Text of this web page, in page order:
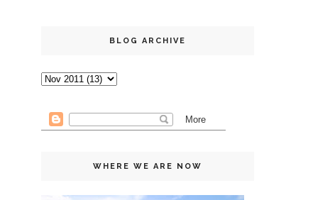
BLOG ARCHIVE
WHERE WE ARE NOW